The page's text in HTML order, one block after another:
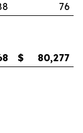
76
$ 80,277